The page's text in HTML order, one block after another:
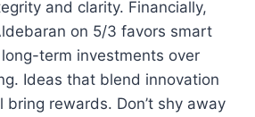
and clarity. Financially,
on 5/3 favors smart
term investments over
Ideas that blend innovation
rewards. Don’t shy away